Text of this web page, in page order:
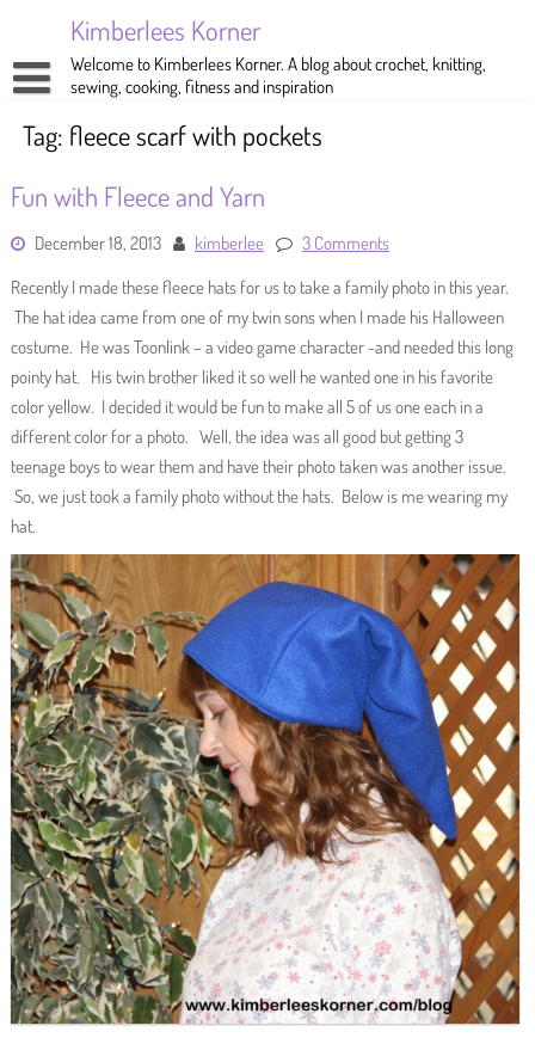
Kimberlees Korner
Welcome to Kimberlees Korner. A blog about crochet, knitting,
sewing, cooking, fitness and inspiration
Home
Sewing
Exercise
Tag: fleece scarf with pockets
Fun with Fleece and Yarn
December 18, 2013 kimberlee
3 Comments
Recently I made these fleece hats for us to take a family photo in this year.
The hat idea came from one of my twin sons when I made his Halloween
costume. He was Toonlink – a video game character -and needed this long
pointy hat. His twin brother liked it so well he wanted one in his favorite
color yellow. I decided it would be fun to make all 5 of us one each in a
different color for a photo. Well, the idea was all good but getting 3
teenage boys to wear them and have their photo taken was another issue.
So, we just took a family photo without the hats. Below is me wearing my
hat.